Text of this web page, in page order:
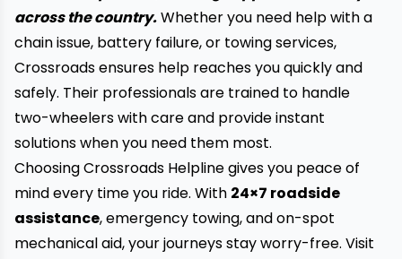
across the country.Whether you need help with a
chain issue, battery failure, or towing services,
Crossroads ensures help reaches you quickly and
safely. Their professionals are trained to handle
two-wheelers with care and provide instant
solutions when you need them most.
Choosing Crossroads Helpline gives you peace of
mind every time you ride. With 24×7 roadside
assistance, emergency towing, and on-spot
mechanical aid, your journeys stay worry-free. Visit